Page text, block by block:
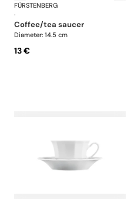
Grecque white
FÜRSTENBERG
·
coffee/tea saucer
Diameter: 14.5 cm
13 €